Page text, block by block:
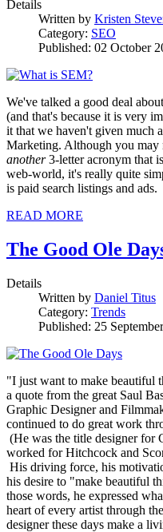
Details
Written by Kristen
Category: SEO
Published: 02 October
We've talked a good deal
(and that's because it is very
it that we haven't given much
Marketing. Although you may
another3-letter acronym that
web-world, it's really quite
is paid search listings and ads.
READ MORE
The Good Ole
Details
Written by Daniel Titus
Category: Trends
Published: 25
"I just want to make beautiful
a quote from the great Saul
Graphic Designer and
continued to do great work
(He was the title designer for
worked for Hitchcock and
His driving force, his
his desire to "make beautiful
those words, he expressed
heart of every artist through
designer these days make a